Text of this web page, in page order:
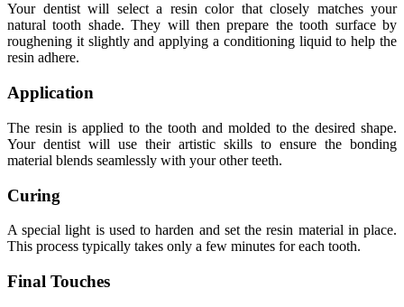
Your dentist will select a resin color that closely matches your
natural tooth shade. They will then prepare the tooth surface by
roughening it slightly and applying a conditioning liquid to help the
resin adhere.
Application
The resin is applied to the tooth and molded to the desired shape.
Your dentist will use their artistic skills to ensure the bonding
material blends seamlessly with your other teeth.
Curing
A special light is used to harden and set the resin material in place.
This process typically takes only a few minutes for each tooth.
Final Touches